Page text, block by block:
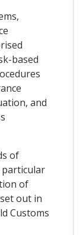
based
and
of
of
out in
Customs